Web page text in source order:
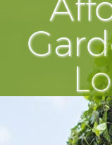
Guildhall City
Guildhall City
Guildhall City of
Gardeners
Guildhall City